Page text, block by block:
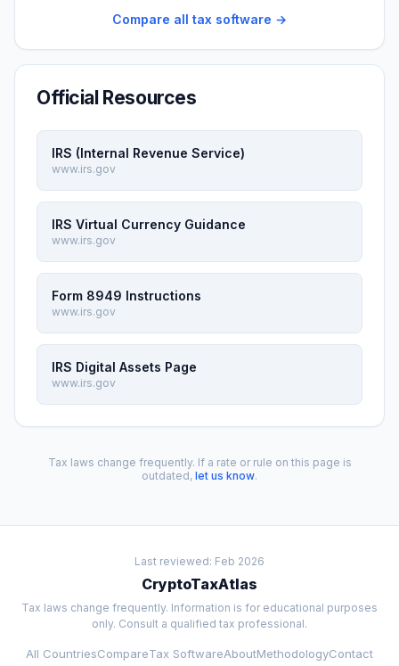
Compare all tax software →
Official Resources
IRS (Internal Revenue Service)
www.irs.gov
IRS Virtual Currency Guidance
www.irs.gov
Form 8949 Instructions
www.irs.gov
IRS Digital Assets Page
www.irs.gov
Tax laws change frequently. If a rate or rule on this page is
outdated, let us know.
Last reviewed: Feb 2026
CryptoTaxAtlas
Tax laws change frequently. Information is for educational purposes
only. Consult a qualified tax professional.
All CountriesCompareTax SoftwareAboutMethodologyContact